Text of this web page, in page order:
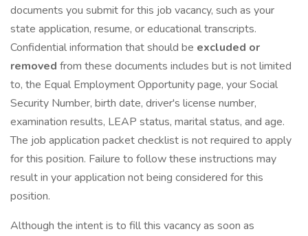
documents you submit for this job vacancy, such as your
state application, resume, or educational transcripts.
Confidential information that should be excluded or
removed from these documents includes but is not limited
to, the Equal Employment Opportunity page, your Social
Security Number, birth date, driver's license number,
examination results, LEAP status, marital status, and age.
The job application packet checklist is not required to apply
for this position. Failure to follow these instructions may
result in your application not being considered for this
position.
Although the intent is to fill this vacancy as soon as